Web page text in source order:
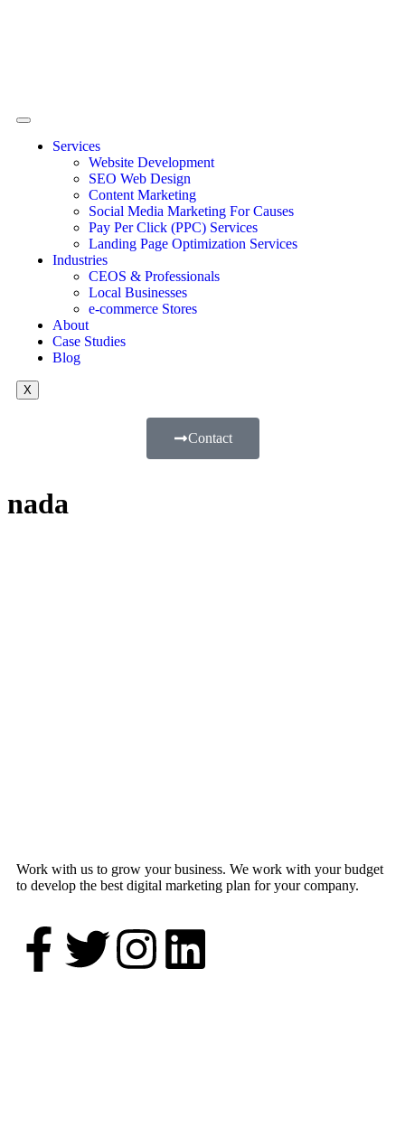
Services
Website Development
SEO Web Design
Content Marketing
Social Media Marketing For Causes
Pay Per Click (PPC) Services
Landing Page Optimization Services
Industries
CEOS & Professionals
Local Businesses
e-commerce Stores
About
Case Studies
Blog
X
Contact
nada
Work with us to grow your business. We work with your budget
to develop the best digital marketing plan for your company.